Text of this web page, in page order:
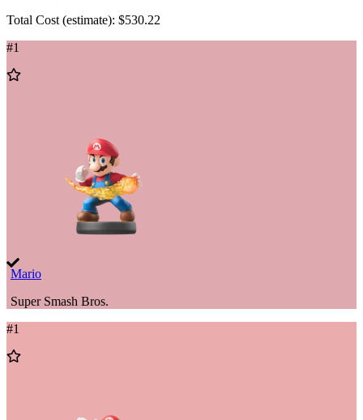
Total Cost (estimate): $530.22
#1
Add
Mario
Super Smash Bros.
#1
Add